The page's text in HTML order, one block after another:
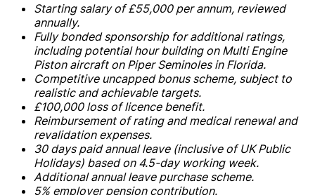
Starting salary of £55,000 per annum, reviewed
annually.
Fully bonded sponsorship for additional ratings,
including potential hour building on Multi Engine
Piston aircraft on Piper Seminoles in Florida.
Competitive uncapped bonus scheme, subject to
realistic and achievable targets.
£100,000 loss of licence benefit.
Reimbursement of rating and medical renewal and
revalidation expenses.
30 days paid annual leave (inclusive of UK Public
Holidays) based on 4.5-day working week.
Additional annual leave purchase scheme.
5% employer pension contribution.